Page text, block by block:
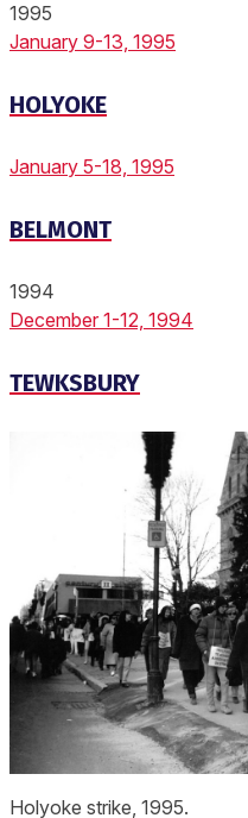
1995
January 9-13, 1995
HOLYOKE
January 5-18, 1995
BELMONT
1994
December 1-12, 1994
TEWKSBURY
Holyoke strike, 1995.